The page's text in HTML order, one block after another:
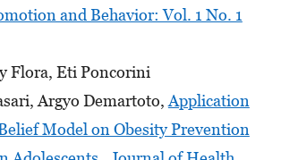
and Behavior: Vol. 1 No. 1
Flora, Eti Poncorini
Argyo Demartoto,Application
Model on Obesity Prevention